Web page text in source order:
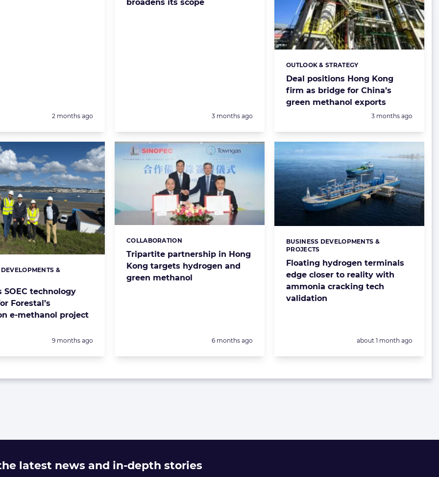
Posted:
2 months ago
broadens its scope
Posted:
3 months ago
Deal positions Hong Kong
firm as bridge for China’s
green methanol exports
Categories:
OUTLOOK & STRATEGY
Posted:
3 months ago
SOEC technology
Forestal’s
e-methanol project
&
Posted:
9 months ago
Tripartite partnership in Hong
Kong targets hydrogen and
green methanol
Categories:
COLLABORATION
Posted:
6 months ago
Floating hydrogen terminals
edge closer to reality with
ammonia cracking tech
validation
Categories:
BUSINESS DEVELOPMENTS &
PROJECTS
Posted:
about 1 month ago
latest news and in-depth stories